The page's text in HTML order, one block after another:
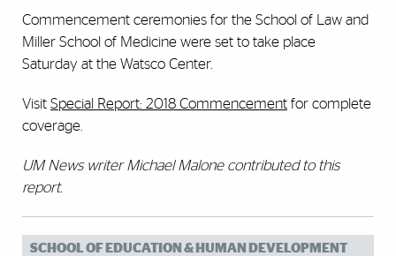
Commencement ceremonies for the School of Law and
Miller School of Medicine were set to take place
Saturday at the Watsco Center.
Visit Special Report: 2018 Commencement for complete
coverage.
UM News writer Michael Malone contributed to this
report.
SCHOOL OF EDUCATION & HUMAN DEVELOPMENT